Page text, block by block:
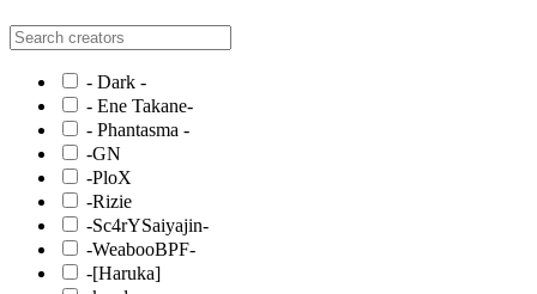
- Dark -
- Ene Takane-
- Phantasma -
-GN
-PloX
-Rizie
-Sc4rYSaiyajin-
-WeabooBPF-
-[Haruka]